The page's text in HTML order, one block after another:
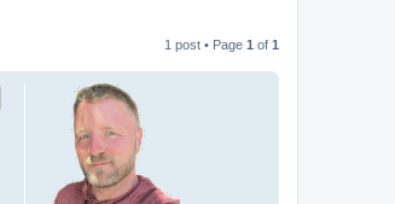
1 post • Page 1 of 1